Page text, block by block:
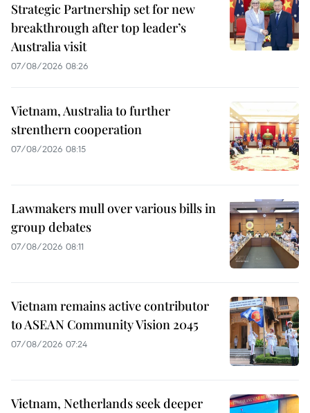
Strategic Partnership set for new
breakthrough after top leader’s
Australia visit
07/08/2026 08:26
Vietnam, Australia to further
strenthern cooperation
07/08/2026 08:15
Lawmakers mull over various bills in
group debates
07/08/2026 08:11
Vietnam remains active contributor
to ASEAN Community Vision 2045
07/08/2026 07:24
Vietnam, Netherlands seek deeper